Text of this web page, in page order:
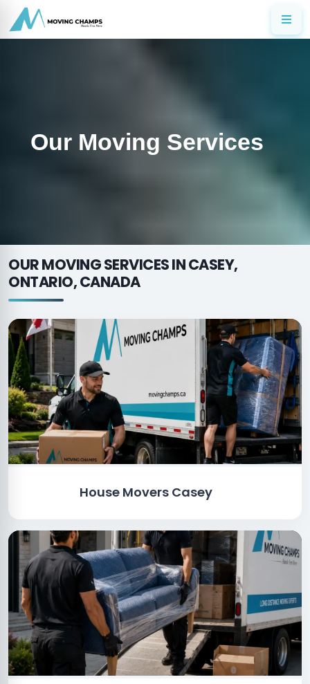
Our Moving Services
OUR MOVING SERVICES IN CASEY,
ONTARIO, CANADA
House Movers Casey